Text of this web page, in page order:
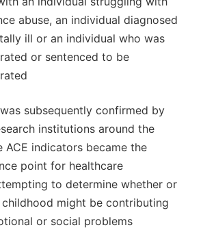
abuse, an individual diagnosed
ill or an individual who was
or sentenced to be
subsequently confirmed by
institutions around the
ACE indicators became the
point for healthcare
to determine whether or
might be contributing
or social problems